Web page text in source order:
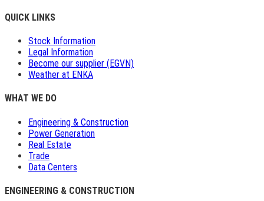
QUICK LINKS
Stock Information
Legal Information
Become our supplier (EGVN)
Weather at ENKA
WHAT WE DO
Engineering & Construction
Power Generation
Real Estate
Trade
Data Centers
ENGINEERING & CONSTRUCTION